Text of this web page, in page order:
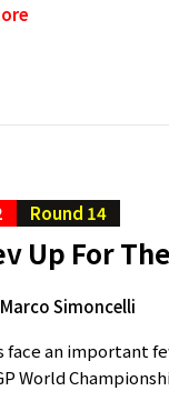
Round 14
Up For
Simoncelli
face an important
World